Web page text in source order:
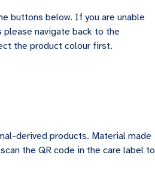
buttons below. If you are unable
please navigate back to the
the product colour first.
derived products. Material made
the QR code in the care label to